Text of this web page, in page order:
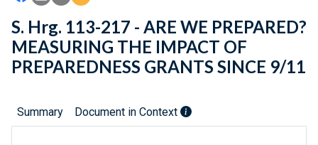
S. Hrg. 113-217 - ARE WE PREPARED?
MEASURING THE IMPACT OF
PREPAREDNESS GRANTS SINCE 9/11
Summary Document in Context